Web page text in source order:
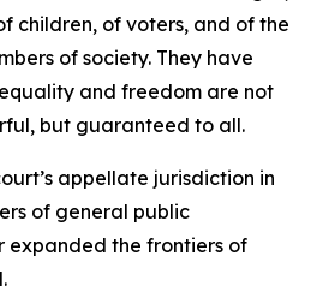
children, of voters, and of the
of society. They have
and freedom are not
but guaranteed to all.
appellate jurisdiction in
of general public
expanded the frontiers of